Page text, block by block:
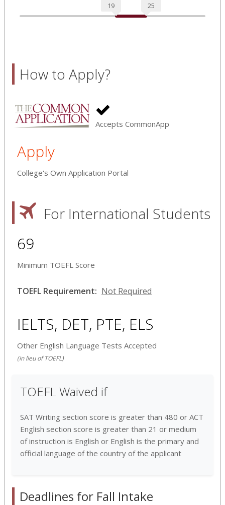
19 25
How to Apply?
Accepts CommonApp
Apply
College's Own Application Portal
For International Students
69
Minimum TOEFL Score
TOEFL Requirement: Not Required
IELTS, DET, PTE, ELS
Other English Language Tests Accepted
(in lieu of TOEFL)
TOEFL Waived if
SAT Writing section score is greater than 480 or ACT
English section score is greater than 21 or medium
of instruction is English or English is the primary and
official language of the country of the applicant
Deadlines for Fall Intake